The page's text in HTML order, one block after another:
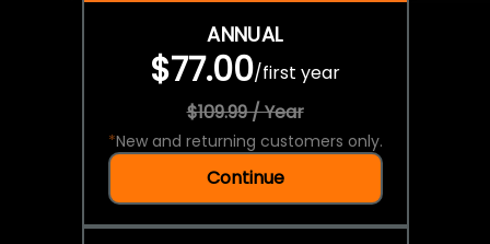
ANNUAL
$77.00/first year
$109.99 / Year
*New and returning customers only.
Continue